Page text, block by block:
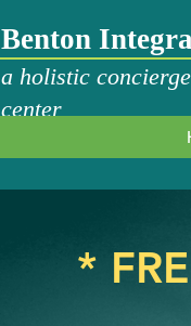
Benton
a holistic
center
*